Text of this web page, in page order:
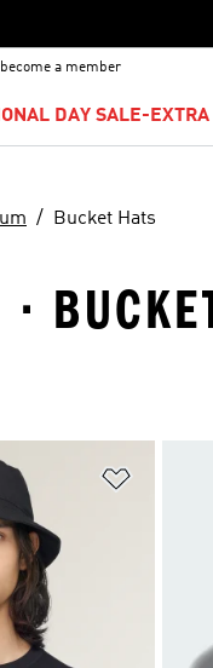
become a member
DAY SALE-
Bucket Hats